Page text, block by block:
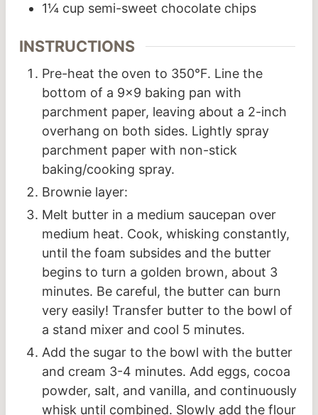
1¼ cup semi-sweet chocolate chips
INSTRUCTIONS
Pre-heat the oven to 350°F. Line the
bottom of a 9×9 baking pan with
parchment paper, leaving about a 2-inch
overhang on both sides. Lightly spray
parchment paper with non-stick
baking/cooking spray.
Brownie layer:
Melt butter in a medium saucepan over
medium heat. Cook, whisking constantly,
until the foam subsides and the butter
begins to turn a golden brown, about 3
minutes. Be careful, the butter can burn
very easily! Transfer butter to the bowl of
a stand mixer and cool 5 minutes.
Add the sugar to the bowl with the butter
and cream 3-4 minutes. Add eggs, cocoa
powder, salt, and vanilla, and continuously
whisk until combined. Slowly add the flour